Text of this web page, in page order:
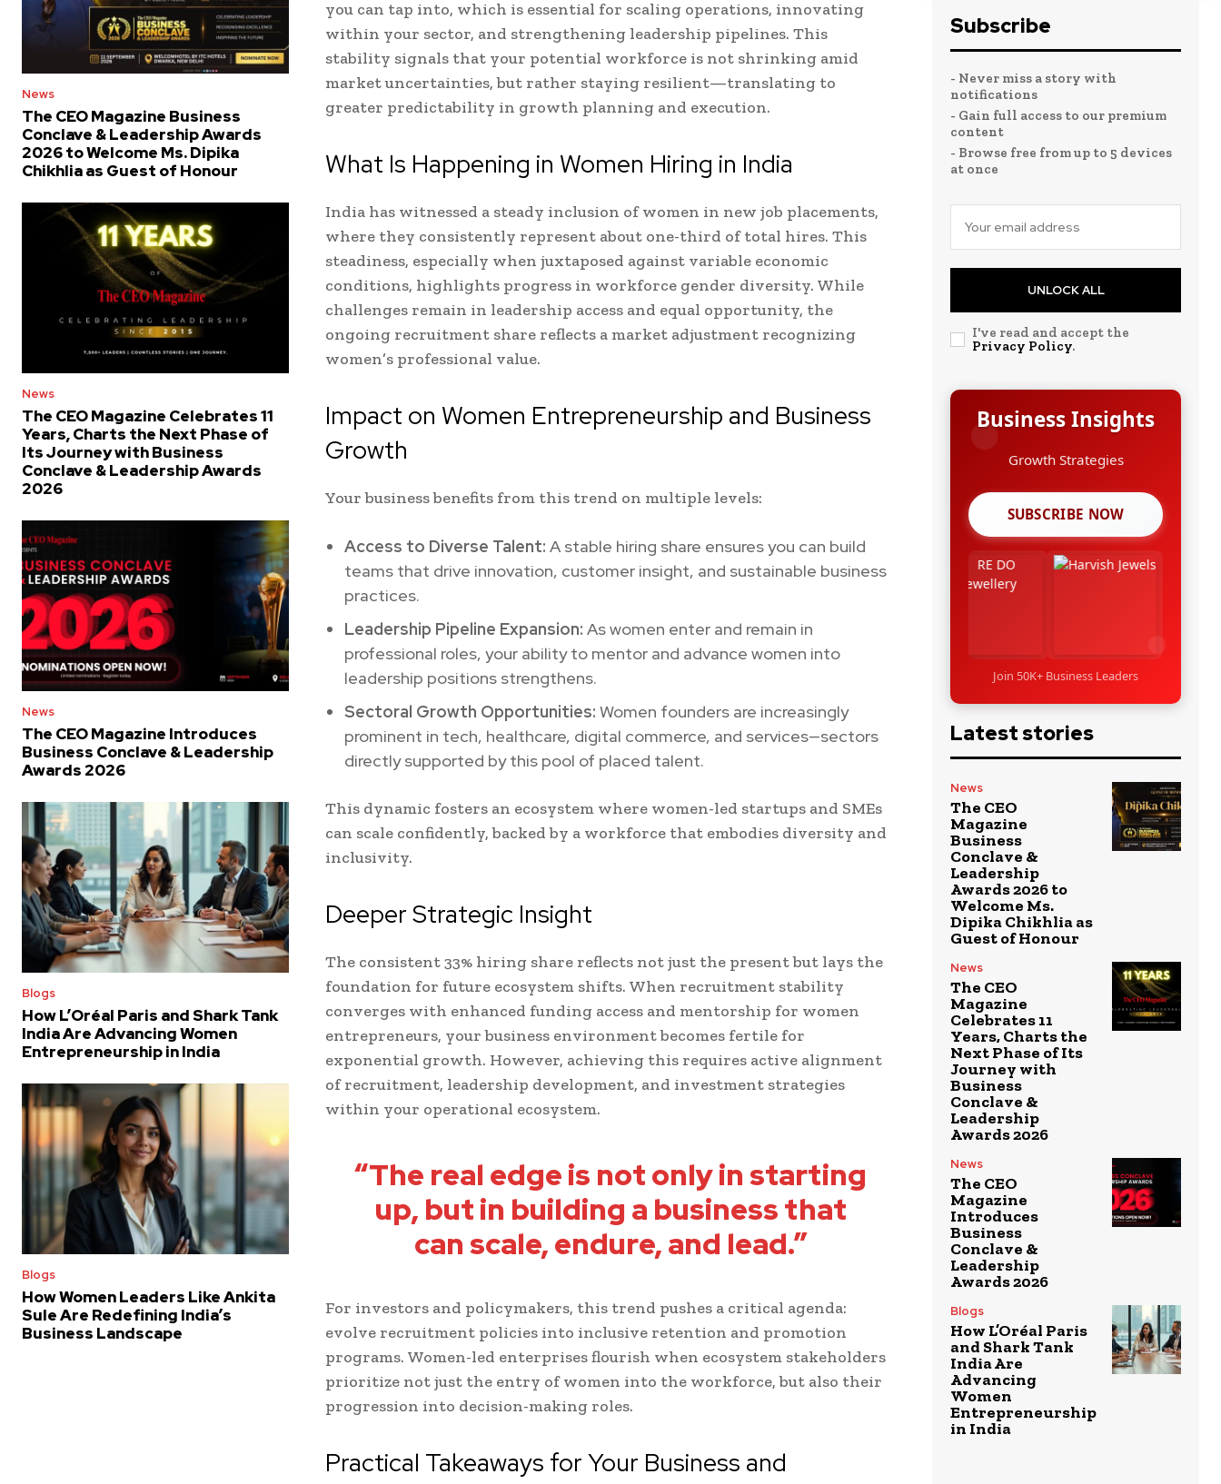
News
The CEO Magazine Business
Conclave & Leadership Awards
2026 to Welcome Ms. Dipika
Chikhlia as Guest of Honour
News
The CEO Magazine Celebrates 11
Years, Charts the Next Phase of
Its Journey with Business
Conclave & Leadership Awards
2026
News
The CEO Magazine Introduces
Business Conclave & Leadership
Awards 2026
Blogs
How L’Oréal Paris and Shark Tank
India Are Advancing Women
Entrepreneurship in India
Blogs
How Women Leaders Like Ankita
Sule Are Redefining India’s
Business Landscape
you can tap into, which is essential for scaling operations, innovating
within your sector, and strengthening leadership pipelines. This
stability signals that your potential workforce is not shrinking amid
market uncertainties, but rather staying resilient—translating to
greater predictability in growth planning and execution.
What Is Happening in Women Hiring in India
India has witnessed a steady inclusion of women in new job placements,
where they consistently represent about one-third of total hires. This
steadiness, especially when juxtaposed against variable economic
conditions, highlights progress in workforce gender diversity. While
challenges remain in leadership access and equal opportunity, the
ongoing recruitment share reflects a market adjustment recognizing
women’s professional value.
Impact on Women Entrepreneurship and Business
Growth
Your business benefits from this trend on multiple levels:
Access to Diverse Talent: A stable hiring share ensures you can build
teams that drive innovation, customer insight, and sustainable business
practices.
Leadership Pipeline Expansion: As women enter and remain in
professional roles, your ability to mentor and advance women into
leadership positions strengthens.
Sectoral Growth Opportunities: Women founders are increasingly
prominent in tech, healthcare, digital commerce, and services—sectors
directly supported by this pool of placed talent.
This dynamic fosters an ecosystem where women-led startups and SMEs
can scale confidently, backed by a workforce that embodies diversity and
inclusivity.
Deeper Strategic Insight
The consistent 33% hiring share reflects not just the present but lays the
foundation for future ecosystem shifts. When recruitment stability
converges with enhanced funding access and mentorship for women
entrepreneurs, your business environment becomes fertile for
exponential growth. However, achieving this requires active alignment
of recruitment, leadership development, and investment strategies
within your operational ecosystem.
“The real edge is not only in starting
up, but in building a business that
can scale, endure, and lead.”
For investors and policymakers, this trend pushes a critical agenda:
evolve recruitment policies into inclusive retention and promotion
programs. Women-led enterprises flourish when ecosystem stakeholders
prioritize not just the entry of women into the workforce, but also their
progression into decision-making roles.
Practical Takeaways for Your Business and
Subscribe
- Never miss a story with
notifications
- Gain full access to our premium
content
- Browse free from up to 5 devices
at once
UNLOCK ALL
I've read and accept the
Privacy Policy.
Business Insights
Leadership Stories
SUBSCRIBE NOW
Join 50K+ Business Leaders
Latest stories
News
The CEO
Magazine
Business
Conclave &
Leadership
Awards 2026 to
Welcome Ms.
Dipika Chikhlia as
Guest of Honour
News
The CEO
Magazine
Celebrates 11
Years, Charts the
Next Phase of Its
Journey with
Business
Conclave &
Leadership
Awards 2026
News
The CEO
Magazine
Introduces
Business
Conclave &
Leadership
Awards 2026
Blogs
How L’Oréal Paris
and Shark Tank
India Are
Advancing
Women
Entrepreneurship
in India